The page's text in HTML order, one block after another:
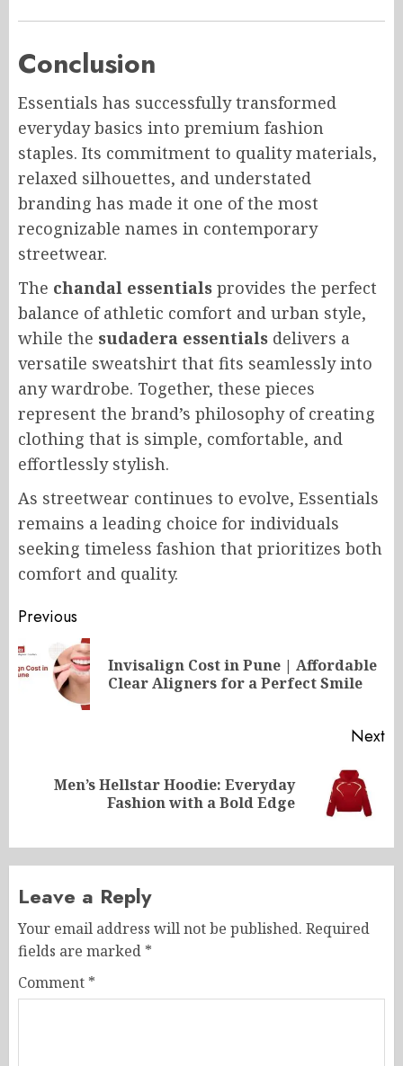
Conclusion
Essentials has successfully transformed
everyday basics into premium fashion
staples. Its commitment to quality materials,
relaxed silhouettes, and understated
branding has made it one of the most
recognizable names in contemporary
streetwear.
The chandal essentials provides the perfect
balance of athletic comfort and urban style,
while the sudadera essentials delivers a
versatile sweatshirt that fits seamlessly into
any wardrobe. Together, these pieces
represent the brand’s philosophy of creating
clothing that is simple, comfortable, and
effortlessly stylish.
As streetwear continues to evolve, Essentials
remains a leading choice for individuals
seeking timeless fashion that prioritizes both
comfort and quality.
Post
navigation
Previous
Invisalign Cost in Pune | Affordable
Clear Aligners for a Perfect Smile
Next
NextMen’s Hellstar Hoodie: Everyday
Fashion with a Bold Edge
Leave a Reply
Your email address will not be published. Required
fields are marked *
Comment *